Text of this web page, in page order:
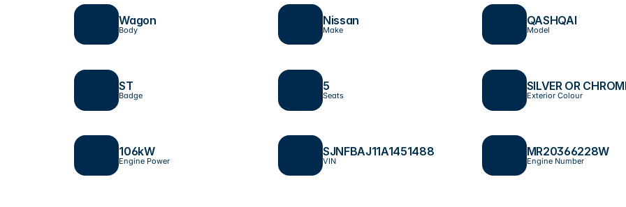
Wagon
Body
Nissan
Make
QASHQAI
Model
ST
Badge
5
Seats
SILVER OR
Exterior Colour
106kW
Engine Power
SJNFBAJ11A1451488
VIN
MR20366228W
Engine Number